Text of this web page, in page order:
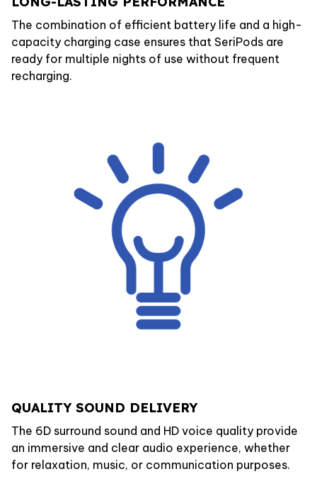
The combination of efficient battery life and a high-
capacity charging case ensures that SeriPods are
ready for multiple nights of use without frequent
recharging.
QUALITY SOUND DELIVERY
The 6D surround sound and HD voice quality provide
an immersive and clear audio experience, whether
for relaxation, music, or communication purposes.